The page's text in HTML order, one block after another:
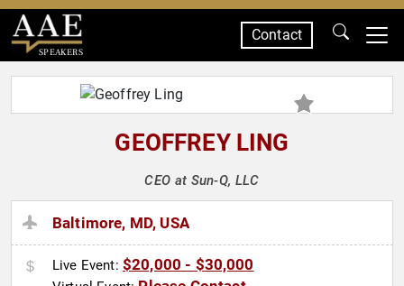
SPEAKERS
Contact
GEOFFREY LING
CEO at Sun-Q, LLC
Baltimore, MD, USA
Live Event: $20,000 - $30,000